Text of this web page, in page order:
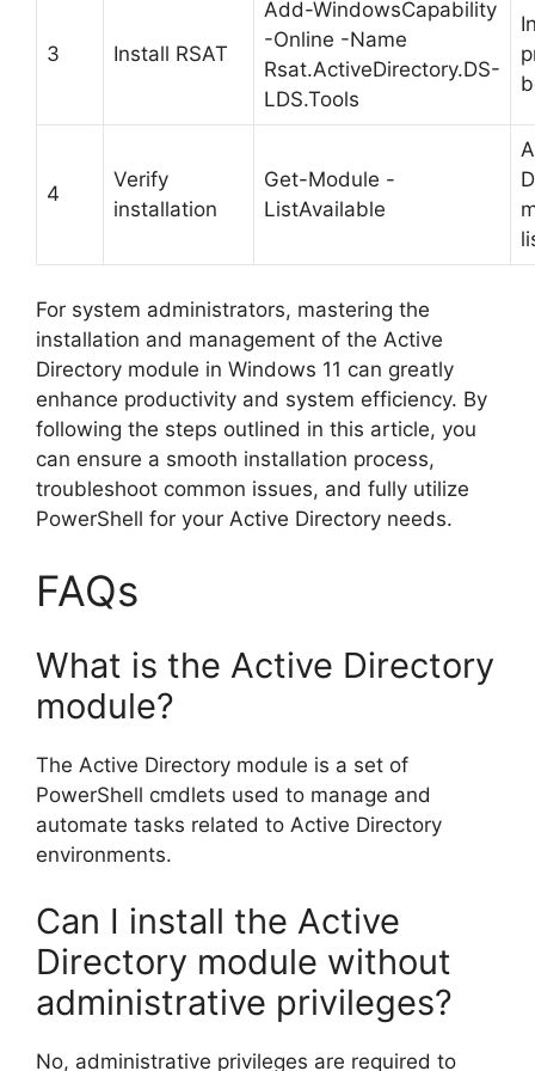
3 Install RSAT
Add-WindowsCapability
-Online -Name
Rsat.ActiveDirectory.DS-
LDS.Tools
4
Verify
installation
Get-Module -
ListAvailable
For system administrators, mastering the
installation and management of the Active
Directory module in Windows 11 can greatly
enhance productivity and system efficiency. By
following the steps outlined in this article, you
can ensure a smooth installation process,
troubleshoot common issues, and fully utilize
PowerShell for your Active Directory needs.
FAQs
What is the Active Directory
module?
The Active Directory module is a set of
PowerShell cmdlets used to manage and
automate tasks related to Active Directory
environments.
Can I install the Active
Directory module without
administrative privileges?
No, administrative privileges are required to